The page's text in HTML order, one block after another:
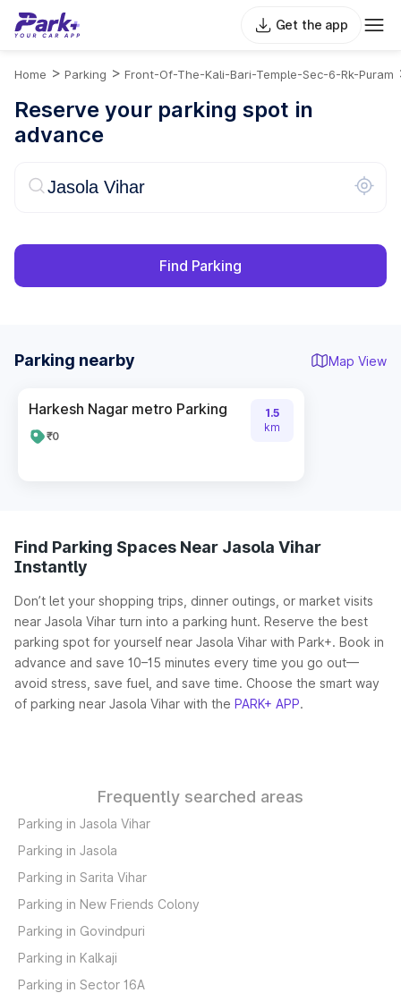
Get the app
Home > Parking > Front-Of-The-Kali-Bari-Temple-Sec-6-Rk-Puram
Reserve your parking spot in
advance
Find Parking
Parking nearby Map View
Harkesh Nagar metro Parking
₹0
1.5
km
Find Parking Spaces Near Jasola Vihar
Instantly
Don’t let your shopping trips, dinner outings, or market visits
near Jasola Vihar turn into a parking hunt. Reserve the best
parking spot for yourself near Jasola Vihar with Park+. Book in
advance and save 10–15 minutes every time you go out—
avoid stress, save fuel, and save time. Choose the smart way
of parking near Jasola Vihar with the PARK+ APP.
Frequently searched areas
Parking in Jasola Vihar
Parking in Jasola
Parking in Sarita Vihar
Parking in New Friends Colony
Parking in Govindpuri
Parking in Kalkaji
Parking in Sector 16A